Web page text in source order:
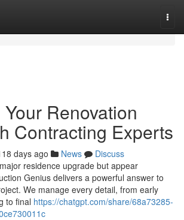
Renovation
Contracting Experts
days ago News
Discuss
residence upgrade but appear
Genius delivers a powerful answer to
We manage every detail, from early
to final https://chatgpt.com/share/68a73285-